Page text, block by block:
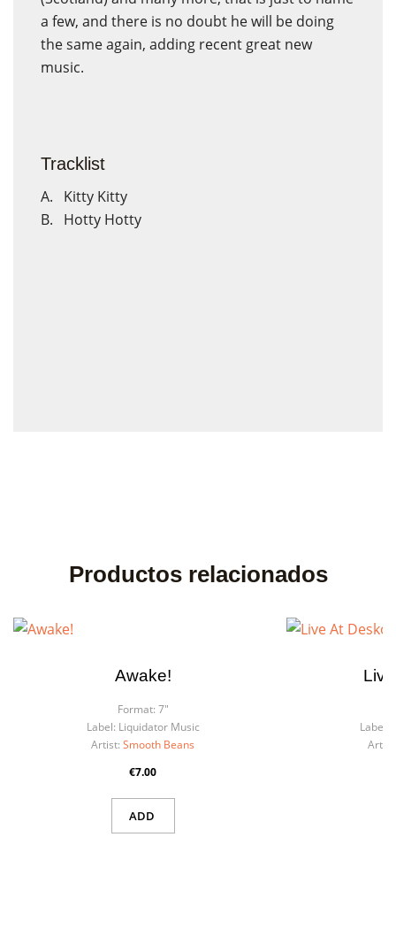
a few, and there is no doubt he will be doing
the same again, adding recent great new
music.
Tracklist
A. Kitty Kitty
B. Hotty Hotty
Productos relacionados
Awake!
Format: 7"
Label: Liquidator Music
Artist: Smooth Beans
€7.00
ADD
Label:
Artist: